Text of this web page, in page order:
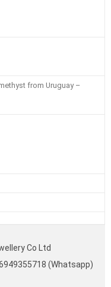
from Uruguay –
Co Ltd
(Whatsapp)